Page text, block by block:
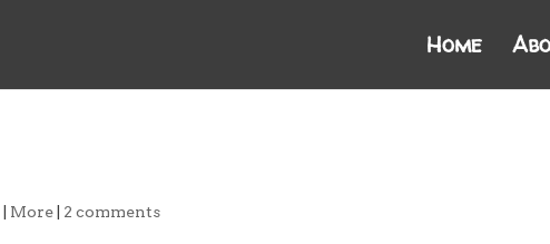
Home
More 2 comments